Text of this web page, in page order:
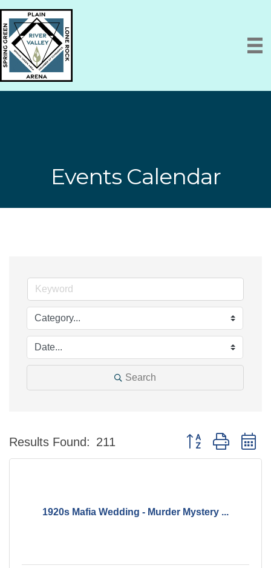
Events Calendar
Search
Results Found: 211 Button group with
1920s Mafia Wedding - Murder Mystery ...